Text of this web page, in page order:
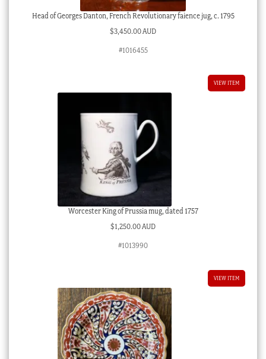
Head of Georges Danton, French Revolutionary faience jug, c. 1795
$3,450.00 AUD
#1016455
VIEW ITEM
Worcester King of Prussia mug, dated 1757
$1,250.00 AUD
#1013990
VIEW ITEM